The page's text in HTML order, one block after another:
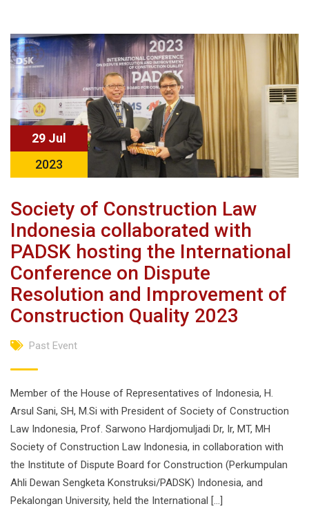
29 Jul
2023
Society of Construction Law
Indonesia collaborated with
PADSK hosting the International
Conference on Dispute
Resolution and Improvement of
Construction Quality 2023
Past Event
Member of the House of Representatives of Indonesia, H.
Arsul Sani, SH, M.Si with President of Society of Construction
Law Indonesia, Prof. Sarwono Hardjomuljadi Dr, Ir, MT, MH
Society of Construction Law Indonesia, in collaboration with
the Institute of Dispute Board for Construction (Perkumpulan
Ahli Dewan Sengketa Konstruksi/PADSK) Indonesia, and
Pekalongan University, held the International […]